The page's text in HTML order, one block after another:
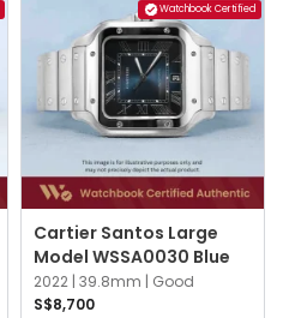
Watchbook Certified
Cartier Santos Large
Model WSSA0030 Blue
2022 | 39.8mm | Good
S$8,700